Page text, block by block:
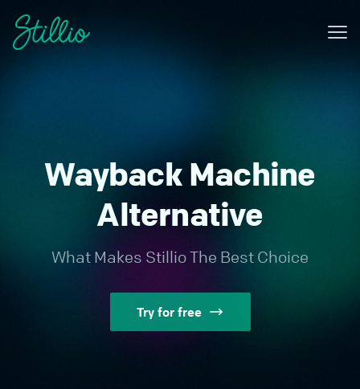
Resources
Sign in
Wayback Machine
Alternative
What Makes Stillio The Best Choice
Try for free